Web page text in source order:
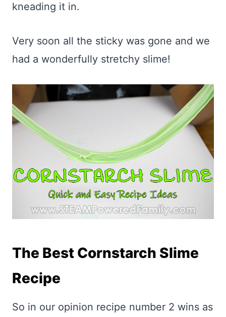
kneading it in.
Very soon all the sticky was gone and we
had a wonderfully stretchy slime!
The Best Cornstarch Slime
Recipe
So in our opinion recipe number 2 wins as